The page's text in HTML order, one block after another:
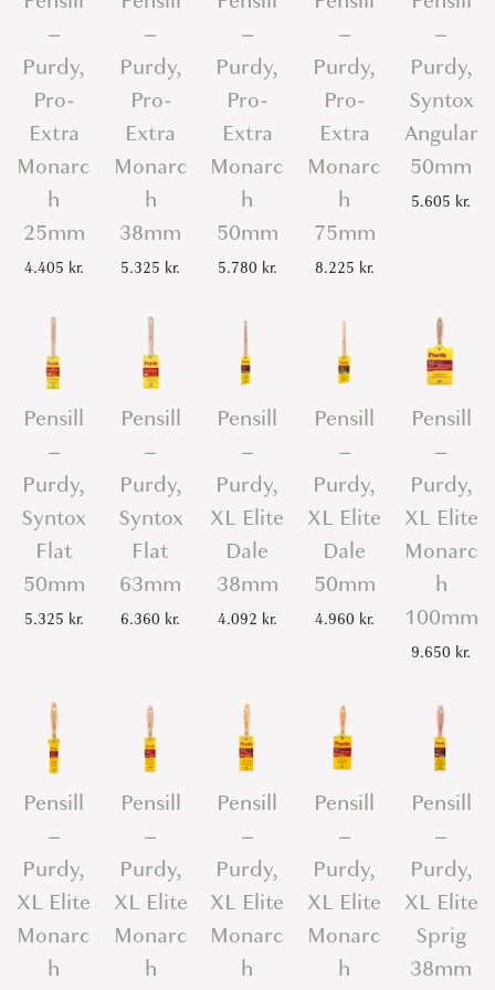
–
Purdy,
Pro-
Extra
Monarc
h
25mm
4.405 kr.
–
Purdy,
Pro-
Extra
Monarc
h
38mm
5.325 kr.
–
Purdy,
Pro-
Extra
Monarc
h
50mm
5.780 kr.
–
Purdy,
Pro-
Extra
Monarc
h
75mm
8.225 kr.
–
Purdy,
Syntox
Angular
50mm
5.605 kr.
Pensill
–
Purdy,
Syntox
Flat
50mm
5.325 kr.
Pensill
–
Purdy,
Syntox
Flat
63mm
6.360 kr.
Pensill
–
Purdy,
XL Elite
Dale
38mm
4.092 kr.
Pensill
–
Purdy,
XL Elite
Dale
50mm
4.960 kr.
Pensill
–
Purdy,
XL Elite
Monarc
h
100mm
9.650 kr.
Pensill
–
Purdy,
XL Elite
Monarc
h
Pensill
–
Purdy,
XL Elite
Monarc
h
Pensill
–
Purdy,
XL Elite
Monarc
h
Pensill
–
Purdy,
XL Elite
Monarc
h
Pensill
–
Purdy,
XL Elite
Sprig
38mm